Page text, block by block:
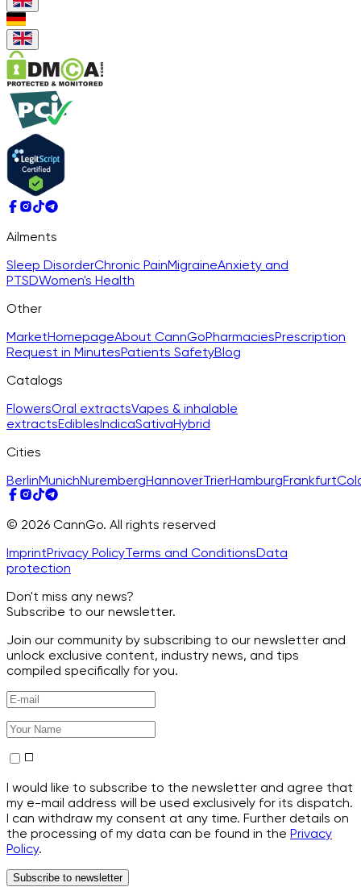
Ailments
Sleep DisorderChronic PainMigraineAnxiety and
PTSDWomen's Health
Other
MarketHomepageAbout CannGoPharmaciesPrescription
Request in MinutesPatients SafetyBlog
Catalogs
FlowersOral extractsVapes & inhalable
extractsEdiblesIndicaSativaHybrid
Cities
BerlinMunichNurembergHannoverTrierHamburgFrankfurt
© 2026 CannGo. All rights reserved
ImprintPrivacy PolicyTerms and ConditionsData
protection
Don't miss any news?
Subscribe to our newsletter.
Join our community by subscribing to our newsletter and
unlock exclusive content, industry news, and tips
compiled specifically for you.
I would like to subscribe to the newsletter and agree that
my e-mail address will be used exclusively for its dispatch.
I can withdraw my consent at any time. Further details on
the processing of my data can be found in the Privacy
Policy.
Subscribe to newsletter